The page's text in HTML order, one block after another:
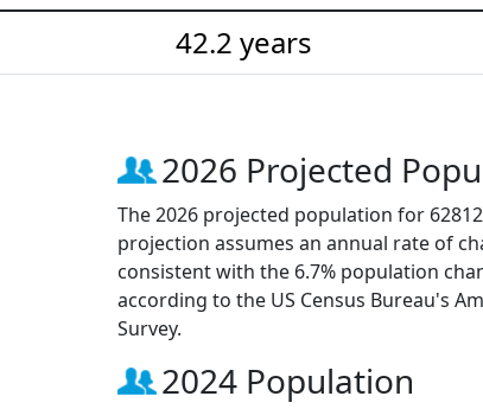
42.2 years
2026 Projected
The 2026 projected population for 62812
projection assumes an annual rate of
consistent with the 6.7% population
according to the US Census Bureau's
Survey.
2024 Population